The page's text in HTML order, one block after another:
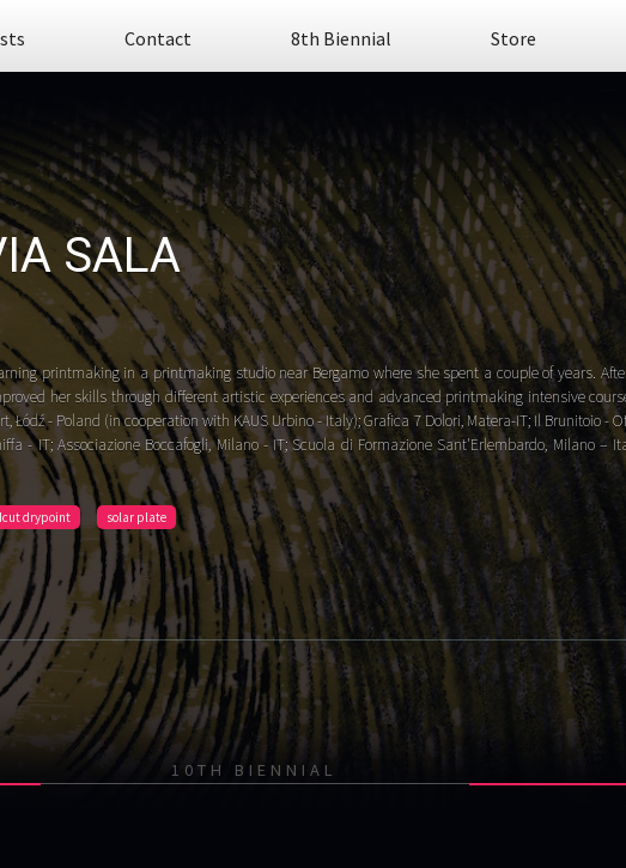
Contact 8th Biennial Store
SALA
printmaking in a printmaking studio near Bergamo where she spent a couple of years.
her skills through different artistic experiences and advanced printmaking intensive
Łódź - Poland (in cooperation with KAUS Urbino - Italy); Grafica 7 Dolori, Matera-IT; Il Brunitoio -
- IT; Associazione Boccafogli, Milano - IT; Scuola di Formazione Sant'Erlembardo, Milano –
drypoint solar plate
10TH BIENNIAL